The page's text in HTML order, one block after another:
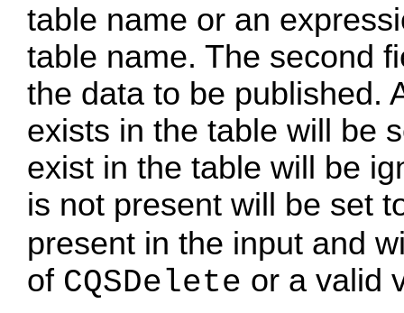
table name or an
table name. The second
the data to be published.
exists in the table will be
exist in the table will be
is not present will be set
present in the input and
of CQSDelete or a valid